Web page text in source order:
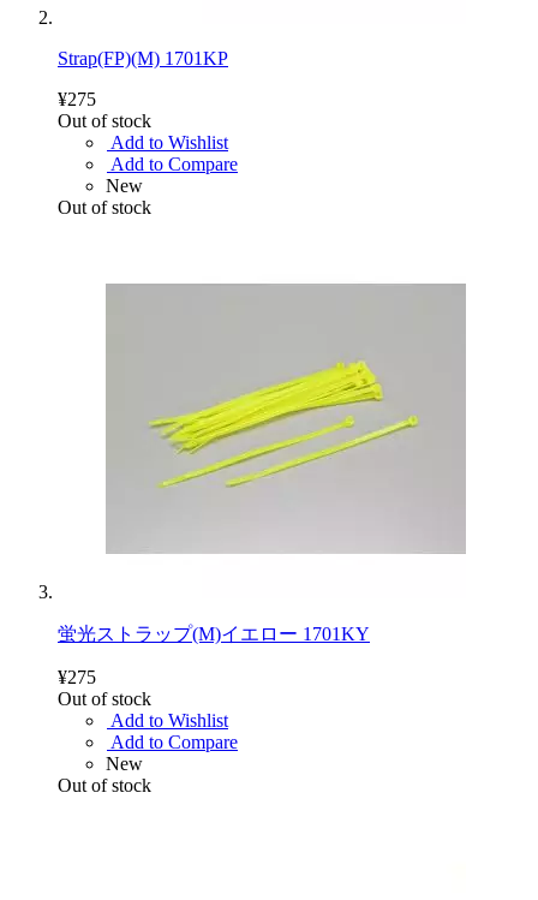
Strap(FP)(M) 1701KP
¥275
Out of stock
Add to Wishlist
Add to Compare
New
Out of stock
蛍光ストラップ(M)イエロー 1701KY
¥275
Out of stock
Add to Wishlist
Add to Compare
New
Out of stock